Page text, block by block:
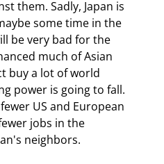
them. Sadly, Japan is
some time in the
be very bad for the
much of Asian
buy a lot of world
power is going to fall.
US and European
jobs in the
neighbors.